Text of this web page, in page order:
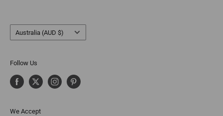
Country/region
Australia (AUD $)
Follow Us
We Accept